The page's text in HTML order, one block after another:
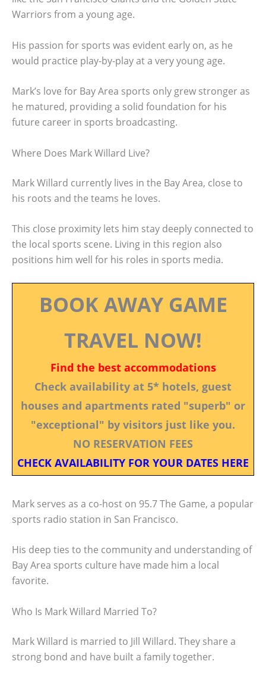
Warriors from a young age.
His passion for sports was evident early on, as he
would practice play-by-play at a very young age.
Mark’s love for Bay Area sports only grew stronger as
he matured, providing a solid foundation for his
future career in sports broadcasting.
Where Does Mark Willard Live?
Mark Willard currently lives in the Bay Area, close to
his roots and the teams he loves.
This close proximity lets him stay deeply connected to
the local sports scene. Living in this region also
positions him well for his roles in sports media.
BOOK AWAY GAME
TRAVEL NOW!
Find the best accommodations
Check availability at 5* hotels, guest
houses and apartments rated "superb" or
"exceptional" by visitors just like you.
NO RESERVATION FEES
CHECK AVAILABILITY FOR YOUR DATES HERE
Mark serves as a co-host on 95.7 The Game, a popular
sports radio station in San Francisco.
His deep ties to the community and understanding of
Bay Area sports culture have made him a local
favorite.
Who Is Mark Willard Married To?
Mark Willard is married to Jill Willard. They share a
strong bond and have built a family together.